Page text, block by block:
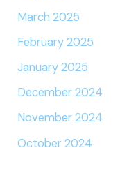
March 2025
February 2025
January 2025
December 2024
November 2024
October 2024